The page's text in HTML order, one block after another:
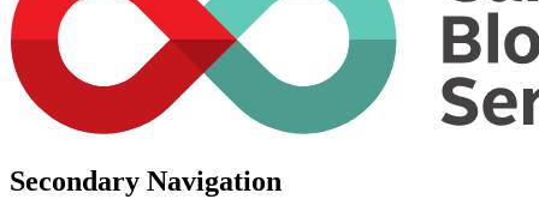
Secondary Navigation